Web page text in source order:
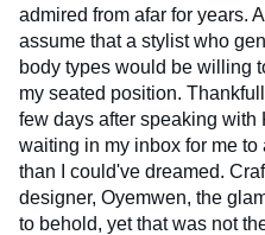
admired from afar for years.
assume that a stylist who
body types would be willing
my seated position.
few days after speaking with
waiting in my inbox for me
than I could've dreamed.
designer, Oyemwen, the
to behold, yet that was not